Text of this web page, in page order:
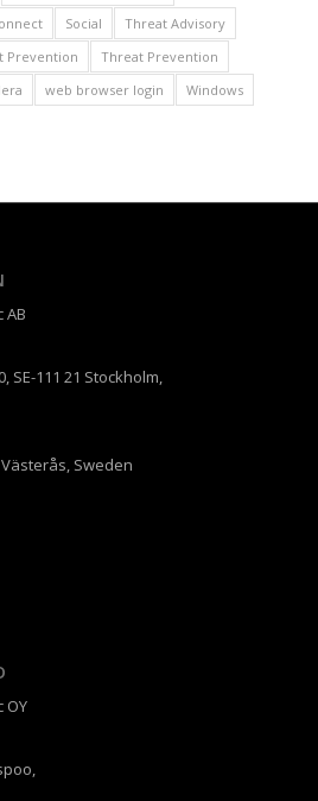
Social
Threat Advisory
Prevention
Threat Prevention
web browser login Windows
AB
SE-111 21 Stockholm,
Västerås, Sweden
OY